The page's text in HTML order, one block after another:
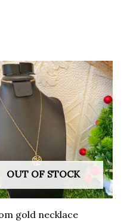
OUT OF STOCK
gold necklace